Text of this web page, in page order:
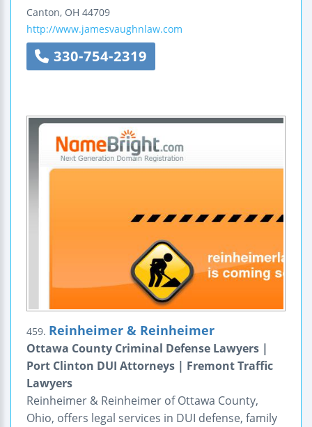
Canton, OH 44709
http://www.jamesvaughnlaw.com
330-754-2319
459. Reinheimer & Reinheimer
Ottawa County Criminal Defense Lawyers |
Port Clinton DUI Attorneys | Fremont Traffic
Lawyers
Reinheimer & Reinheimer of Ottawa County,
Ohio, offers legal services in DUI defense, family